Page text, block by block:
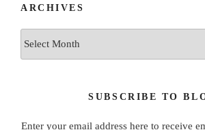
ARCHIVES
SUBSCRIBE TO
Enter your email address here to receive